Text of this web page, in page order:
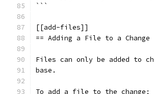
```
[[add-files]]
== Adding a File to a Change
Files can only be added to
base.
To add a file to the change: